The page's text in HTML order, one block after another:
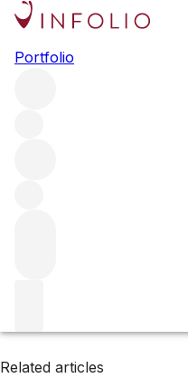
Portfolio
Browse all producers
Marston Family
Related articles